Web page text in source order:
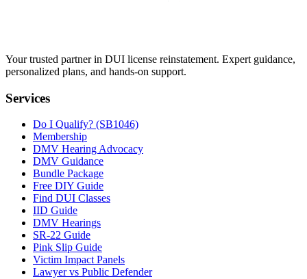
Your trusted partner in DUI license reinstatement. Expert guidance,
personalized plans, and hands-on support.
Services
Do I Qualify? (SB1046)
Membership
DMV Hearing Advocacy
DMV Guidance
Bundle Package
Free DIY Guide
Find DUI Classes
IID Guide
DMV Hearings
SR-22 Guide
Pink Slip Guide
Victim Impact Panels
Lawyer vs Public Defender